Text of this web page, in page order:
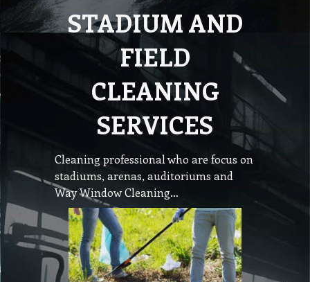
STADIUM AND
FIELD
CLEANING
SERVICES
Cleaning professional who are focus on
stadiums, arenas, auditoriums and
Way Window Cleaning…